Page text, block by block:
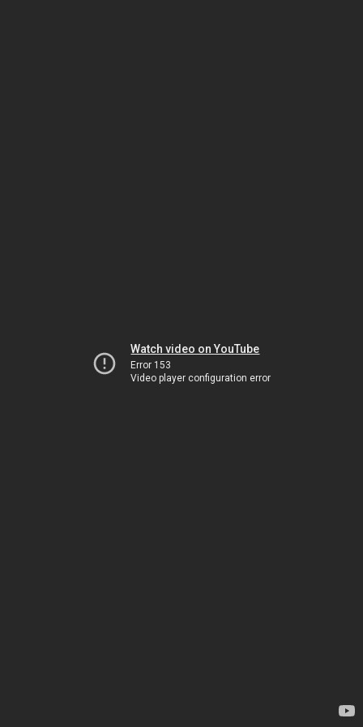
Watch video on YouTube
Error 153
Video player configuration error